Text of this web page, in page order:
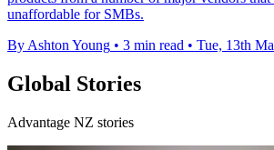
unaffordable for SMBs.
By Ashton Young • 3 min read • Tue, 13th
Global Stories
Advantage NZ stories